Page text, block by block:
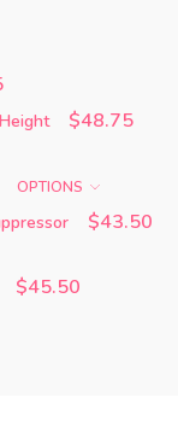
$48.75
OPTIONS
$43.50
$45.50